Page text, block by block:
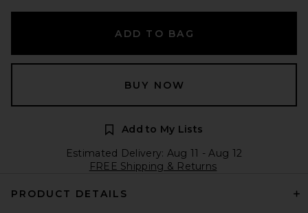
ADD TO BAG
BUY NOW
Add to My Lists
Estimated Delivery: Aug 11 - Aug 12
FREE Shipping & Returns
PRODUCT DETAILS